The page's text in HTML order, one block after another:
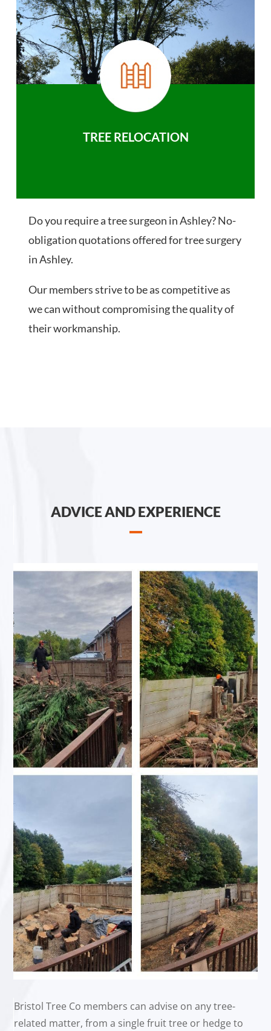
TREE RELOCATION
Do you require a tree surgeon in Ashley? No-
obligation quotations offered for tree surgery
in Ashley.
Our members strive to be as competitive as
we can without compromising the quality of
their workmanship.
ADVICE AND EXPERIENCE
Bristol Tree Co members can advise on any tree-
related matter, from a single fruit tree or hedge to